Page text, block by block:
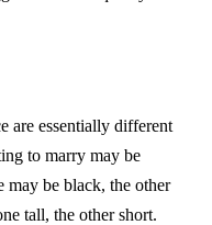
are essentially different
to marry may be
may be black, the other
tall, the other short.